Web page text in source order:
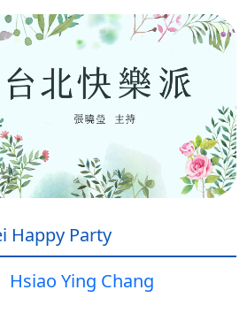
Happy Party
Hsiao Ying Chang